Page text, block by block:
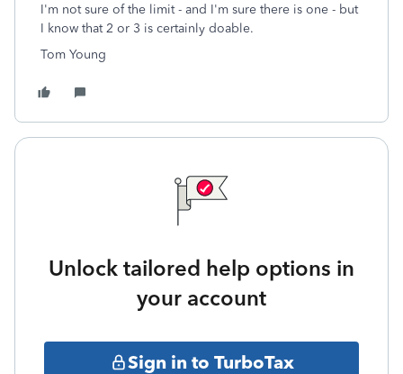
I'm not sure of the limit - and I'm sure there is one - but
I know that 2 or 3 is certainly doable.
Tom Young
Unlock tailored help options in
your account
Sign in to TurboTax